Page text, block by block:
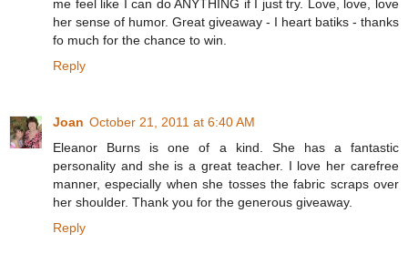
me feel like I can do ANYTHING if I just try. Love, love, love
her sense of humor. Great giveaway - I heart batiks - thanks
fo much for the chance to win.
Reply
Joan October 21, 2011 at 6:40 AM
Eleanor Burns is one of a kind. She has a fantastic
personality and she is a great teacher. I love her carefree
manner, especially when she tosses the fabric scraps over
her shoulder. Thank you for the generous giveaway.
Reply